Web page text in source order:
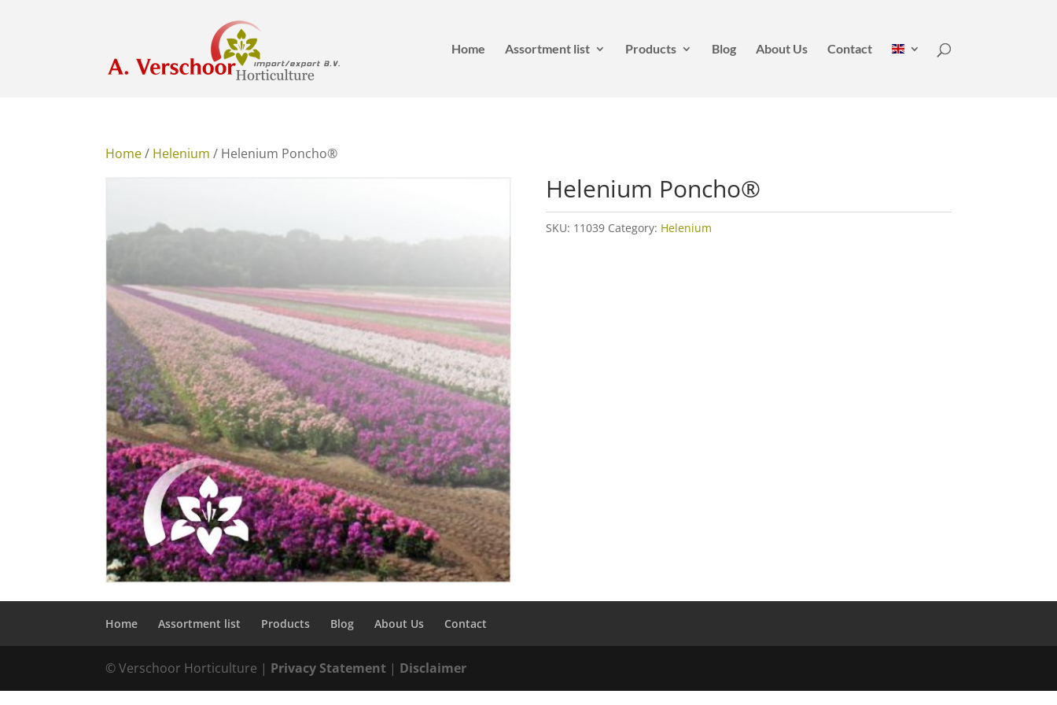
Home Assortment list Products Blog About Us Contact
Home/ Helenium / Helenium Poncho®
Helenium Poncho®
SKU: 11039 Category: Helenium
Home Assortment list Products Blog About Us Contact
© Verschoor Horticulture | Privacy Statement | Disclaimer